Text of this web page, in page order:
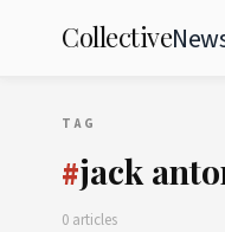
Collective
TAG
#jack
0 articles